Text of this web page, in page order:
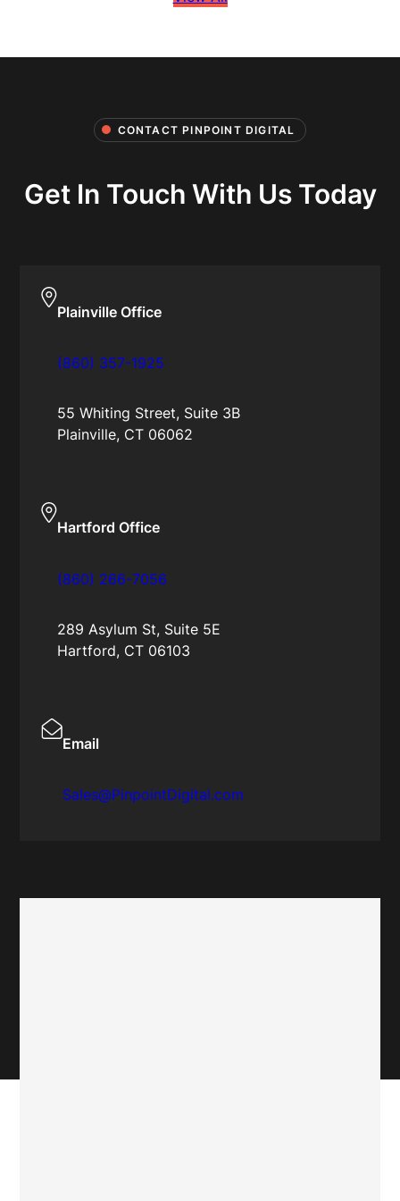
CONTACT PINPOINT DIGITAL
Get In Touch With Us Today
Plainville Office
(860) 357-1925
55 Whiting Street, Suite 3B
Plainville, CT 06062
Hartford Office
(860) 266-7056
289 Asylum St, Suite 5E
Hartford, CT 06103
Email
Sales@PinpointDigital.com